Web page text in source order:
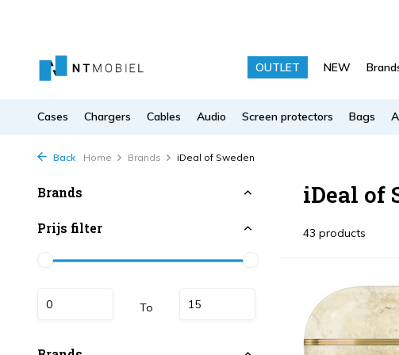
OUTLET NEW
Cases Chargers Cables Audio Screen protectors Bags
Back Home Brands iDeal of Sweden
Brands
Prijs filter
To
iDeal of
43 products